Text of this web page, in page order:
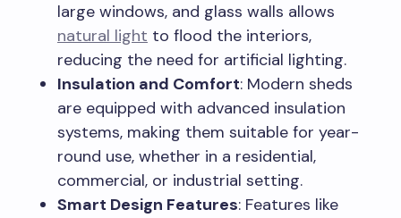
large windows, and glass walls allows
natural light to flood the interiors,
reducing the need for artificial lighting.
Insulation and Comfort: Modern sheds
are equipped with advanced insulation
systems, making them suitable for year-
round use, whether in a residential,
commercial, or industrial setting.
Smart Design Features: Features like